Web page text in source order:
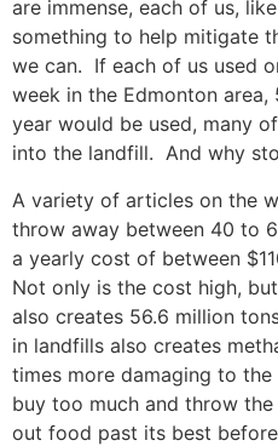
are immense, each of us,
something to help mitigate
we can. If each of us used
week in the Edmonton
year would be used, many
into the landfill. And why
A variety of articles on the
throw away between 40 to
a yearly cost of between
Not only is the cost high,
also creates 56.6 million
in landfills also creates
times more damaging to
buy too much and throw
out food past its best before